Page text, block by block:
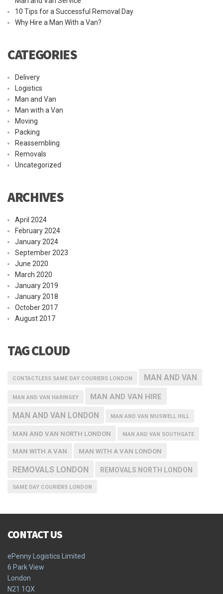
10 Tips for a Successful Removal Day
Why Hire a Man With a Van?
CATEGORIES
Delivery
Logistics
Man and Van
Man with a Van
Moving
Packing
Reassembling
Removals
Uncategorized
ARCHIVES
April 2024
February 2024
January 2024
September 2023
June 2020
March 2020
January 2019
January 2018
October 2017
August 2017
TAG CLOUD
CONTACTLESS SAME DAY COURIERS LONDON MAN AND VAN
MAN AND VAN HARINGEY MAN AND VAN HIRE
MAN AND VAN LONDON MAN AND VAN MUSWELL HILL
MAN AND VAN NORTH LONDON MAN AND VAN SOUTHGATE
MAN WITH A VAN MAN WITH A VAN LONDON
REMOVALS LONDON REMOVALS NORTH LONDON
SAME DAY COURIERS LONDON
CONTACT US
ePenny Logistics Limited
6 Park View
London
N21 1QX